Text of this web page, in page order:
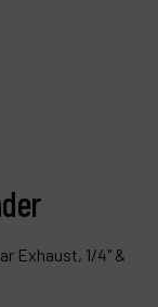
Exhaust, 1/4" &